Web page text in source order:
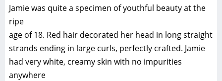
Jamie was quite a specimen of youthful beauty at the
ripe
age of 18. Red hair decorated her head in long straight
strands ending in large curls, perfectly crafted. Jamie
had very white, creamy skin with no impurities
anywhere